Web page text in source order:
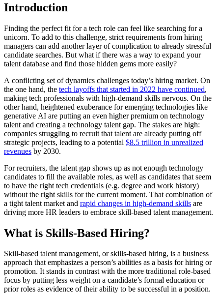
Introduction
Finding the perfect fit for a tech role can feel like searching for a
unicorn. To add to this challenge, strict requirements from hiring
managers can add another layer of complication to already stressful
candidate searches. But what if there was a way to expand your
talent database and find those hidden gems more easily?
A conflicting set of dynamics challenges today’s hiring market. On
the one hand, the tech layoffs that started in 2022 have continued,
making tech professionals with high-demand skills nervous. On the
other hand, heightened exuberance for emerging technologies like
generative AI are putting an even higher premium on technology
talent and creating a technology talent gap. The stakes are high:
companies struggling to recruit that talent are already putting off
strategic projects, leading to a potential $8.5 trillion in unrealized
revenues by 2030.
For recruiters, the talent gap shows up as not enough technology
candidates to fill the available roles, as well as candidates that seem
to have the right tech credentials (e.g. degree and work history)
without the right skills for the current moment. That combination of
a tight talent market and rapid changes in high-demand skills are
driving more HR leaders to embrace skill-based talent management.
What is Skills-Based Hiring?
Skill-based talent management, or skills-based hiring, is a business
approach that emphasizes a person’s abilities as a basis for hiring or
promotion. It stands in contrast with the more traditional role-based
focus by putting less weight on a candidate’s formal education or
prior roles as evidence of their ability to be successful in a position.